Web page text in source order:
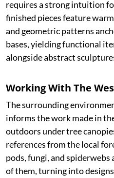
requires a strong intuition
finished pieces feature
and geometric patterns
bases, yielding functional
alongside abstract
Working With The
The surrounding
informs the work made in
outdoors under tree
references from the local
pods, fungi, and
of them, turning into